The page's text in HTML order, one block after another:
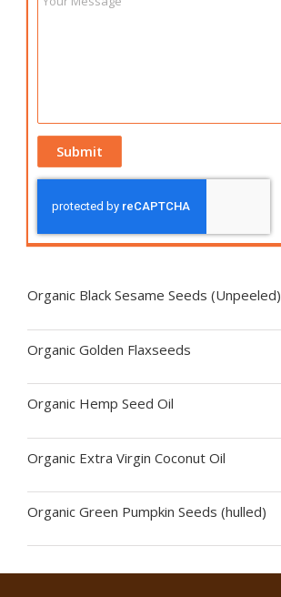
Organic Black Sesame Seeds (Unpeeled)
Organic Golden Flaxseeds
Organic Hemp Seed Oil
Organic Extra Virgin Coconut Oil
Organic Green Pumpkin Seeds (hulled)